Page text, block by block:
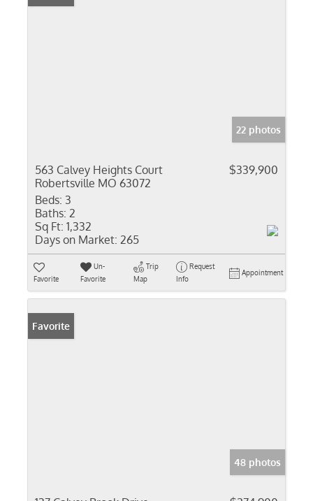
22 photos
563 Calvey Heights Court
Robertsville MO 63072
$339,900
Beds: 3
Baths: 2
Sq Ft: 1,332
Days on Market: 265
Favorite
Un-
Favorite
Trip
Map
Request
Info
Appointment
Favorite
48 photos